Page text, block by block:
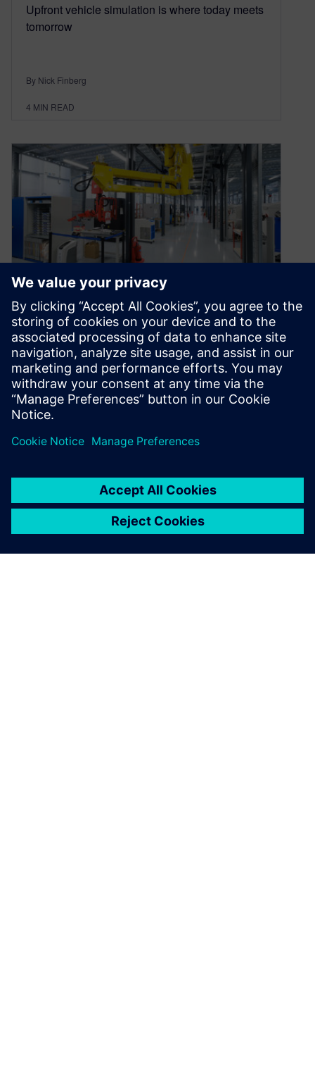
Upfront vehicle simulation is where today meets
tomorrow
By Nick Finberg
4 MIN READ
Manufacturing for additive
and subtractive processes
October 14, 2019
Modern manufacturing is seeing tremendous
gains in technological innovation, combining the
old and the new, allowing manufacturers to
By Blake Snodgrass
2MIN READ